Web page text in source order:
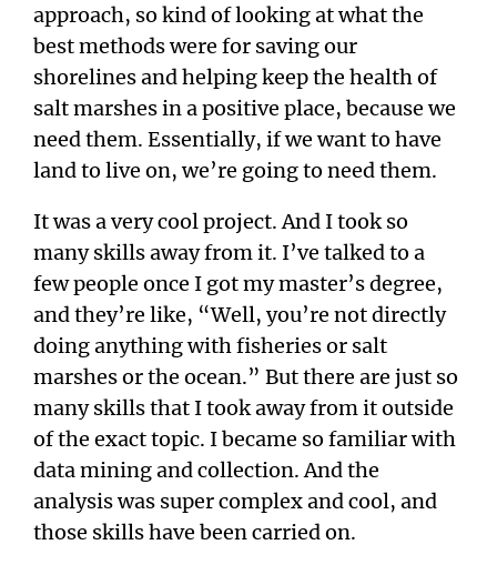
approach, so kind of looking at what the
best methods were for saving our
shorelines and helping keep the health of
salt marshes in a positive place, because we
need them. Essentially, if we want to have
land to live on, we’re going to need them.
It was a very cool project. And I took so
many skills away from it. I’ve talked to a
few people once I got my master’s degree,
and they’re like, “Well, you’re not directly
doing anything with fisheries or salt
marshes or the ocean.” But there are just so
many skills that I took away from it outside
of the exact topic. I became so familiar with
data mining and collection. And the
analysis was super complex and cool, and
those skills have been carried on.